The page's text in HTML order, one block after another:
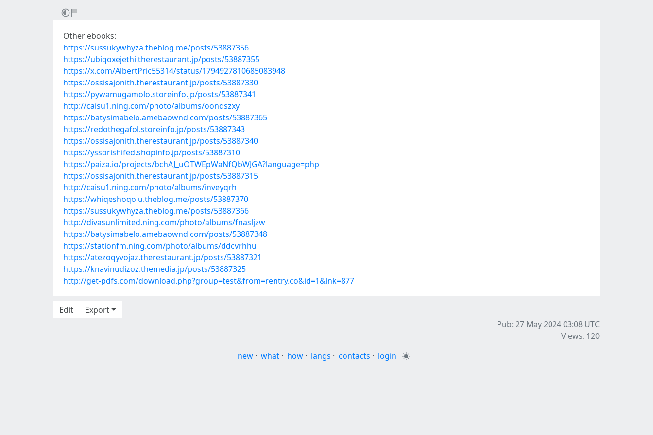
Other ebooks:
https://sussukywhyza.theblog.me/posts/53887356
https://ubiqoxejethi.therestaurant.jp/posts/53887355
https://x.com/AlbertPric55314/status/1794927810685083948
https://ossisajonith.therestaurant.jp/posts/53887330
https://pywamugamolo.storeinfo.jp/posts/53887341
http://caisu1.ning.com/photo/albums/oondszxy
https://batysimabelo.amebaownd.com/posts/53887365
https://redothegafol.storeinfo.jp/posts/53887343
https://ossisajonith.therestaurant.jp/posts/53887340
https://yssorishifed.shopinfo.jp/posts/53887310
https://paiza.io/projects/bchAJ_uOTWEpWaNfQbWJGA?language=php
https://ossisajonith.therestaurant.jp/posts/53887315
http://caisu1.ning.com/photo/albums/inveyqrh
https://whiqeshoqolu.theblog.me/posts/53887370
https://sussukywhyza.theblog.me/posts/53887366
http://divasunlimited.ning.com/photo/albums/fnasljzw
https://batysimabelo.amebaownd.com/posts/53887348
https://stationfm.ning.com/photo/albums/ddcvrhhu
https://atezoqyvojaz.therestaurant.jp/posts/53887321
https://knavinudizoz.themedia.jp/posts/53887325
http://get-pdfs.com/download.php?group=test&from=rentry.co&id=1&lnk=877
Edit
Export
Pub: 27 May 2024 03:08 UTC
Views: 120
new · what · how · langs · contacts · login